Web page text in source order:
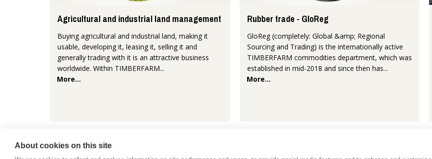
Agricultural and industrial land management
Buying agricultural and industrial land, making it
usable, developing it, leasing it, selling it and
generally trading with it is an attractive business
worldwide. Within TIMBERFARM...
More...
Rubber trade - GloReg
GloReg (completely: Global &amp; Regional
Sourcing and Trading) is the internationally active
TIMBERFARM commodities department, which was
established in mid-2018 and since then has...
More...
About cookies on this site